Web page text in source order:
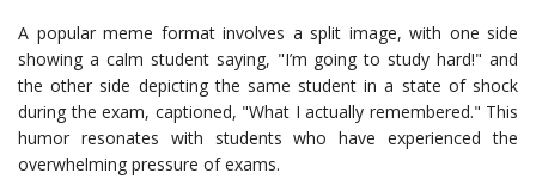
A popular meme format involves a split image, with one side
showing a calm student saying, "I’m going to study hard!" and
the other side depicting the same student in a state of shock
during the exam, captioned, "What I actually remembered." This
humor resonates with students who have experienced the
overwhelming pressure of exams.